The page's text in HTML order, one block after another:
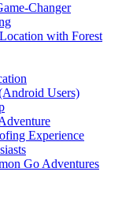
Changer
with Forest
Users)
Experience
Go Adventures